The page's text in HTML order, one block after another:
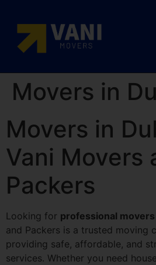
Movers in
Movers in
Vani Movers
Packers
Looking for professional movers
and Packers is a trusted moving
providing safe, affordable, and
services. Whether you need